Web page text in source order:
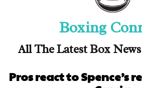
Boxing
All The Latest Box
Pros react to Spence’s